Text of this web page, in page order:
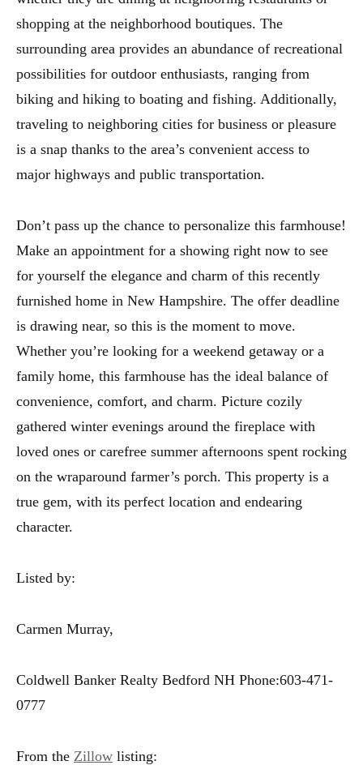
shopping at the neighborhood boutiques. The
surrounding area provides an abundance of recreational
possibilities for outdoor enthusiasts, ranging from
biking and hiking to boating and fishing. Additionally,
traveling to neighboring cities for business or pleasure
is a snap thanks to the area’s convenient access to
major highways and public transportation.
Don’t pass up the chance to personalize this farmhouse!
Make an appointment for a showing right now to see
for yourself the elegance and charm of this recently
furnished home in New Hampshire. The offer deadline
is drawing near, so this is the moment to move.
Whether you’re looking for a weekend getaway or a
family home, this farmhouse has the ideal balance of
convenience, comfort, and charm. Picture cozily
gathered winter evenings around the fireplace with
loved ones or carefree summer afternoons spent rocking
on the wraparound farmer’s porch. This property is a
true gem, with its perfect location and endearing
character.
Listed by:
Carmen Murray,
Coldwell Banker Realty Bedford NH Phone:603-471-
0777
From the Zillow listing: